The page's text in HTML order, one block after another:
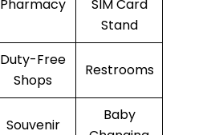
Pharmacy
SIM Card
Stand
Duty-Free
Shops
Restrooms
Souvenir
Baby